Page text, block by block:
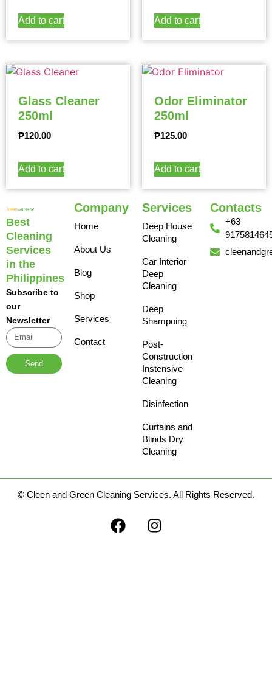
Add to cart Add to cart
Glass Cleaner
250ml
₱120.00
Add to cart
Odor Eliminator
250ml
₱125.00
Add to cart
Best
Cleaning
Services
in the
Philippines
Subscribe to
our
Newsletter
Send
Company
Home
About Us
Blog
Shop
Services
Contact
Services
Deep House
Cleaning
Car Interior
Deep
Cleaning
Deep
Shampoing
Post-
Construction
Instensive
Cleaning
Disinfection
Curtains and
Blinds Dry
Cleaning​
Contacts
+63
© Cleen and Green Cleaning Services. All Rights Reserved.